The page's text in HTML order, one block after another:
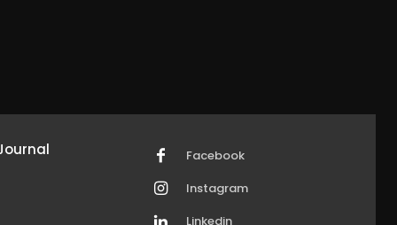
Facebook
Instagram
Linkedin